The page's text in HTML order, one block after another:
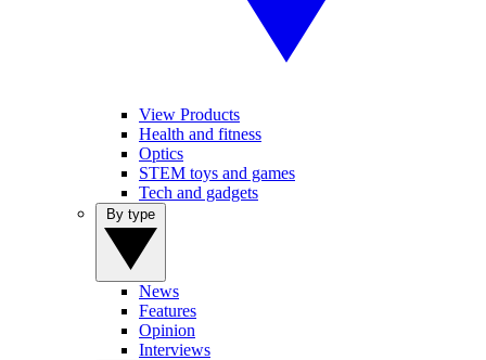
View Products
Health and fitness
Optics
STEM toys and games
Tech and gadgets
News
Features
Opinion
Interviews